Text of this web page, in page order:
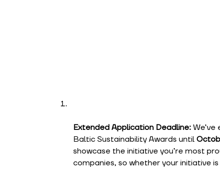
Extended Application Deadline:
Baltic Sustainability Awards until
showcase the initiative you’re most
companies, so whether your initiative